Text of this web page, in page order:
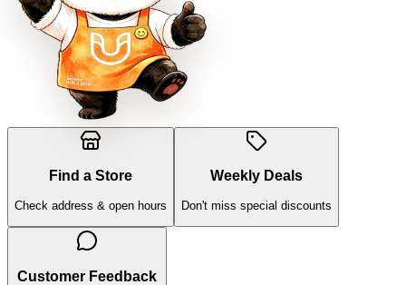
Find a Store
Check address & open hours
Weekly Deals
Don't miss special discounts
Customer Feedback